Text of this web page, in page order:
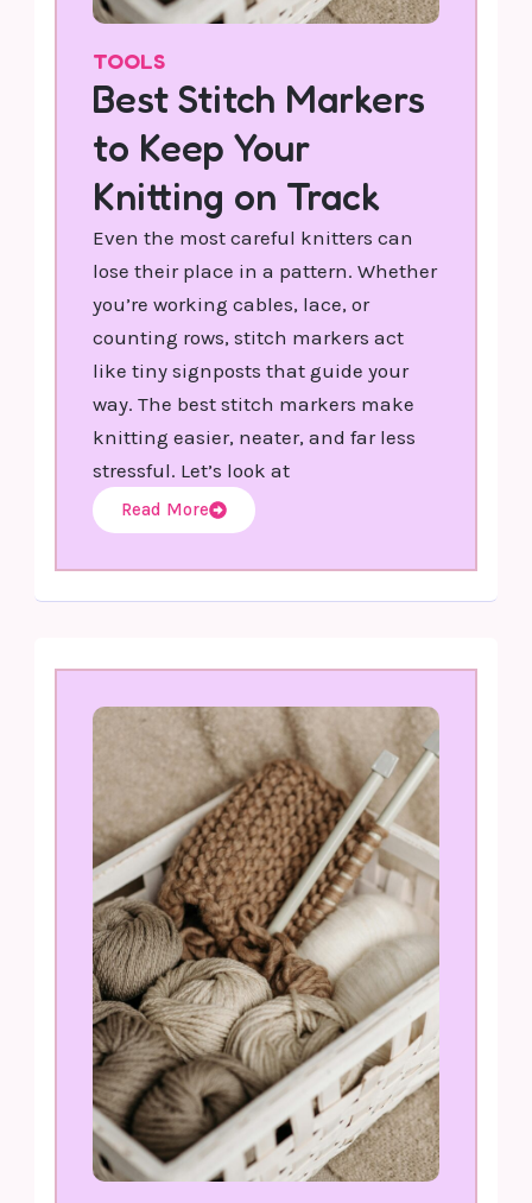
TOOLS
Best Stitch Markers
to Keep Your
Knitting on Track
Even the most careful knitters can
lose their place in a pattern. Whether
you’re working cables, lace, or
counting rows, stitch markers act
like tiny signposts that guide your
way. The best stitch markers make
knitting easier, neater, and far less
stressful. Let’s look at
Read More